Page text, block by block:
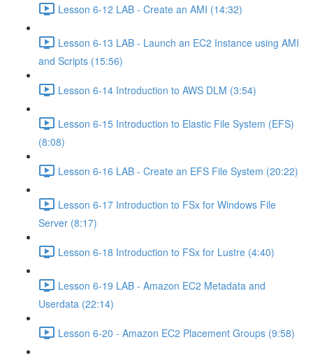
Lesson 6-12 LAB - Create an AMI (14:32)
Lesson 6-13 LAB - Launch an EC2 Instance using AMI
and Scripts (15:56)
Lesson 6-14 Introduction to AWS DLM (3:54)
Lesson 6-15 Introduction to Elastic File System (EFS)
(8:08)
Lesson 6-16 LAB - Create an EFS File System (20:22)
Lesson 6-17 Introduction to FSx for Windows File
Server (8:17)
Lesson 6-18 Introduction to FSx for Lustre (4:40)
Lesson 6-19 LAB - Amazon EC2 Metadata and
Userdata (22:14)
Lesson 6-20 - Amazon EC2 Placement Groups (9:58)